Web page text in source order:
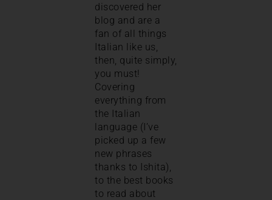
discovered her
blog and are a
fan of all things
Italian like us,
then, quite simply,
you must!
Covering
everything from
the Italian
language (I’ve
picked up a few
new phrases
thanks to Ishita),
to the best books
to read about